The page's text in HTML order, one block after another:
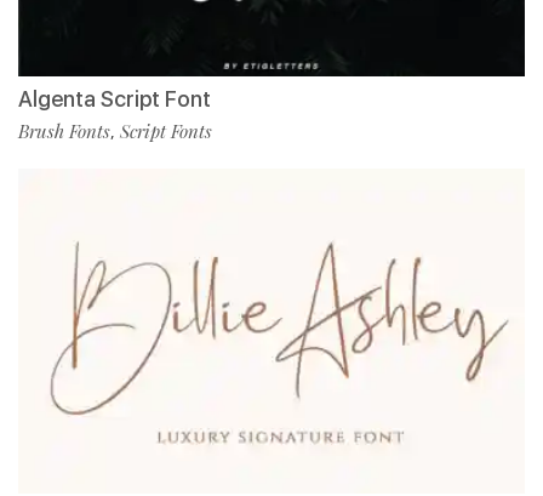
Algenta Script Font
Brush Fonts, Script Fonts